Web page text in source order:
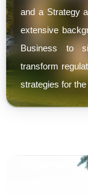
and a Strategy
extensive
Business to
transform
strategies for